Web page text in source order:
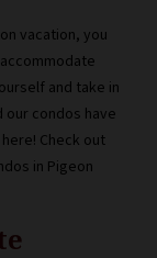
vacation, you
and take in
condos have
Check out
in Pigeon